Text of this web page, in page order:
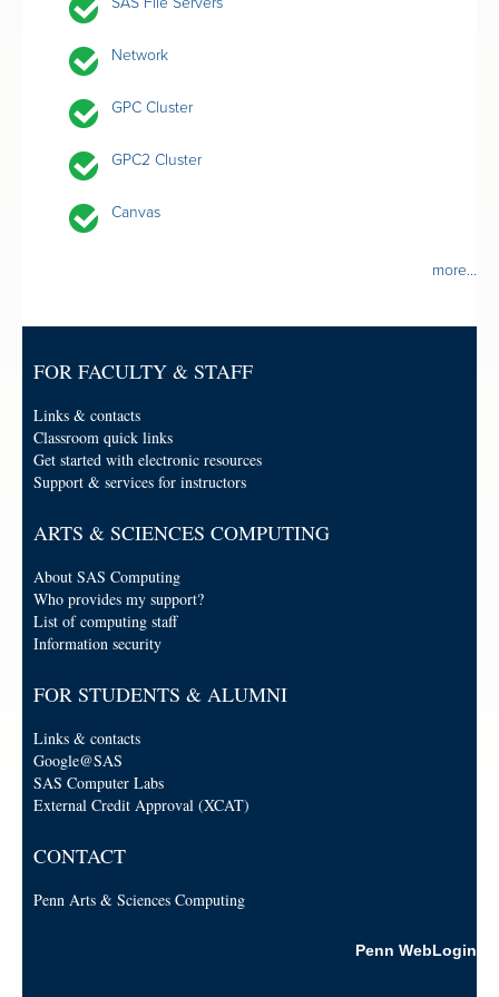
Network
GPC Cluster
GPC2 Cluster
Canvas
more...
FOR FACULTY & STAFF
Links & contacts
Classroom quick links
Get started with electronic resources
Support & services for instructors
ARTS & SCIENCES COMPUTING
About SAS Computing
Who provides my support?
List of computing staff
Information security
FOR STUDENTS & ALUMNI
Links & contacts
Google@SAS
SAS Computer Labs
External Credit Approval (XCAT)
CONTACT
Penn Arts & Sciences Computing
Penn WebLogin